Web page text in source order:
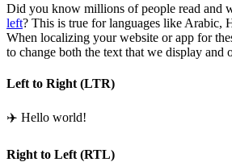
Did you know millions of people read and
left? This is true for languages like Arabic,
When localizing your website or app for
to change both the text that we display and
Left to Right (LTR)
✈️ Hello world!
Right to Left (RTL)